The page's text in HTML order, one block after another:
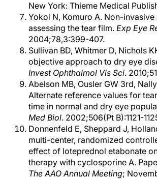
New York: Thieme Medical
Yokoi N, Komuro A. Non-
assessing the tear film. Exp Eye
2004;78,3:399-407.
Sullivan BD, Whitmer D, Nichols
objective approach to dry eye
Invest Ophthalmol Vis Sci.
Abelson MB, Ousler GW 3rd,
Alternate reference values for
time in normal and dry eye
Med Biol. 2002;506(Pt B):1121-
Donnenfeld E, Sheppard J,
multi-center, randomized
effect of loteprednol etabonate
therapy with cyclosporine A.
The AAO Annual Meeting;